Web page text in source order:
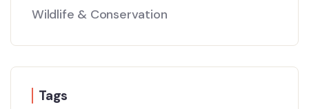
Wildlife & Conservation
Tags